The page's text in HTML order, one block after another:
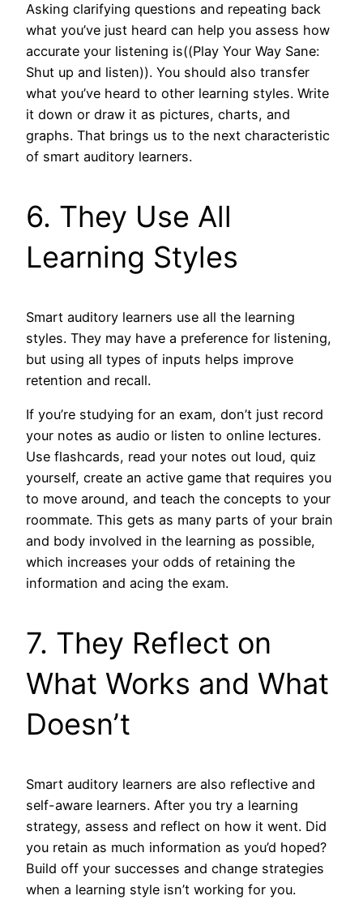
Asking clarifying questions and repeating back
what you’ve just heard can help you assess how
accurate your listening is((Play Your Way Sane:
Shut up and listen)). You should also transfer
what you’ve heard to other learning styles. Write
it down or draw it as pictures, charts, and
graphs. That brings us to the next characteristic
of smart auditory learners.
6. They Use All
Learning Styles
Smart auditory learners use all the learning
styles. They may have a preference for listening,
but using all types of inputs helps improve
retention and recall.
If you’re studying for an exam, don’t just record
your notes as audio or listen to online lectures.
Use flashcards, read your notes out loud, quiz
yourself, create an active game that requires you
to move around, and teach the concepts to your
roommate. This gets as many parts of your brain
and body involved in the learning as possible,
which increases your odds of retaining the
information and acing the exam.
7. They Reflect on
What Works and What
Doesn’t
Smart auditory learners are also reflective and
self-aware learners. After you try a learning
strategy, assess and reflect on how it went. Did
you retain as much information as you’d hoped?
Build off your successes and change strategies
when a learning style isn’t working for you.